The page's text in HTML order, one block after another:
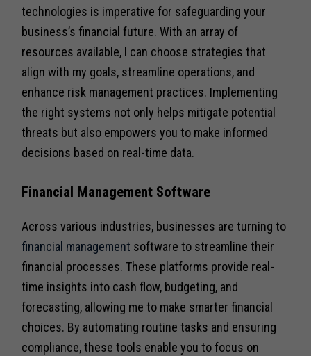
technologies is imperative for safeguarding your
business’s financial future. With an array of
resources available, I can choose strategies that
align with my goals, streamline operations, and
enhance risk management practices. Implementing
the right systems not only helps mitigate potential
threats but also empowers you to make informed
decisions based on real-time data.
Financial Management Software
Across various industries, businesses are turning to
financial management software to streamline their
financial processes. These platforms provide real-
time insights into cash flow, budgeting, and
forecasting, allowing me to make smarter financial
choices. By automating routine tasks and ensuring
compliance, these tools enable you to focus on